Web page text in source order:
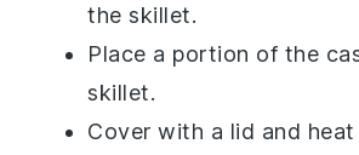
the skillet.
Place a portion of the
skillet.
Cover with a lid and